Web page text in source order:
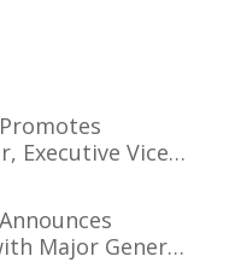
Executive Vice
Major General